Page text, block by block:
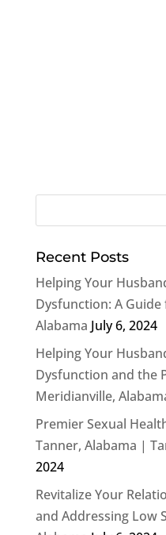
Recent Posts
Helping Your
Dysfunction: A
Alabama July 6, 2024
Helping Your
Dysfunction and the
Meridianville,
Premier Sexual
Tanner, Alabama |
2024
Revitalize Your
and Addressing Low